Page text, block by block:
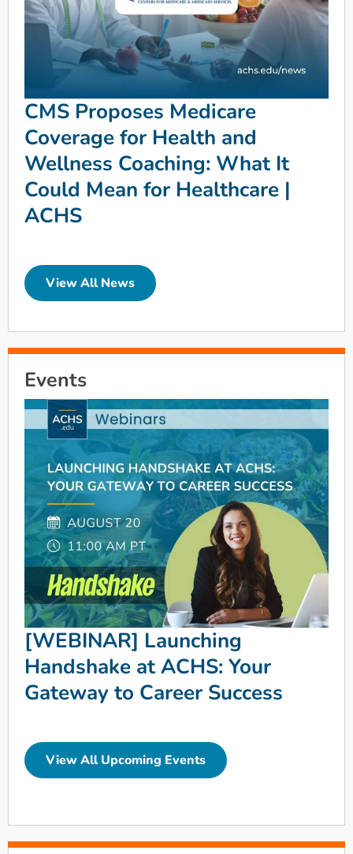
CMS Proposes Medicare
Coverage for Health and
Wellness Coaching: What It
Could Mean for Healthcare |
ACHS
View All News
Events
[WEBINAR] Launching
Handshake at ACHS: Your
Gateway to Career Success
View All Upcoming Events